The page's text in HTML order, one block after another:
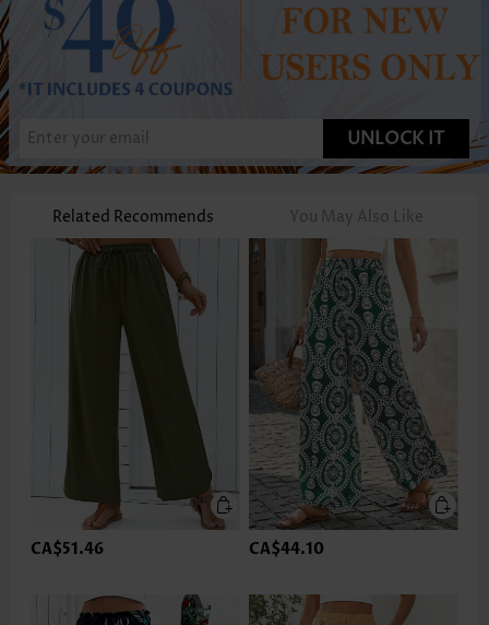
UNLOCK IT
Related Recommends You May Also Like
CA$51.46 CA$44.10